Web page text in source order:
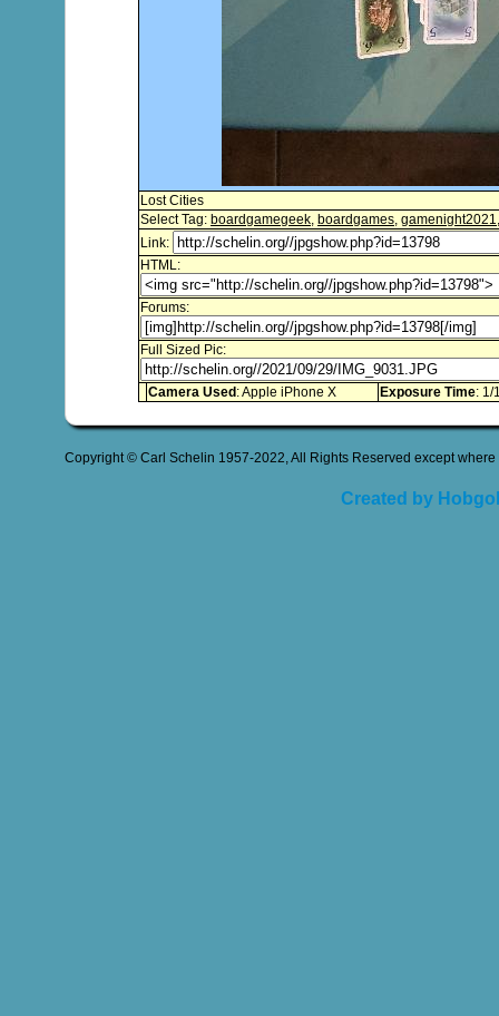
Lost Cities
Select Tag: boardgamegeek, boardgames, gamenight2021
Link:
HTML:
Forums:
Full Sized Pic:
Camera Used : Apple iPhone X Exposure Time: 1/
Copyright © Carl Schelin 1957-2022, All Rights Reserved except
Created by